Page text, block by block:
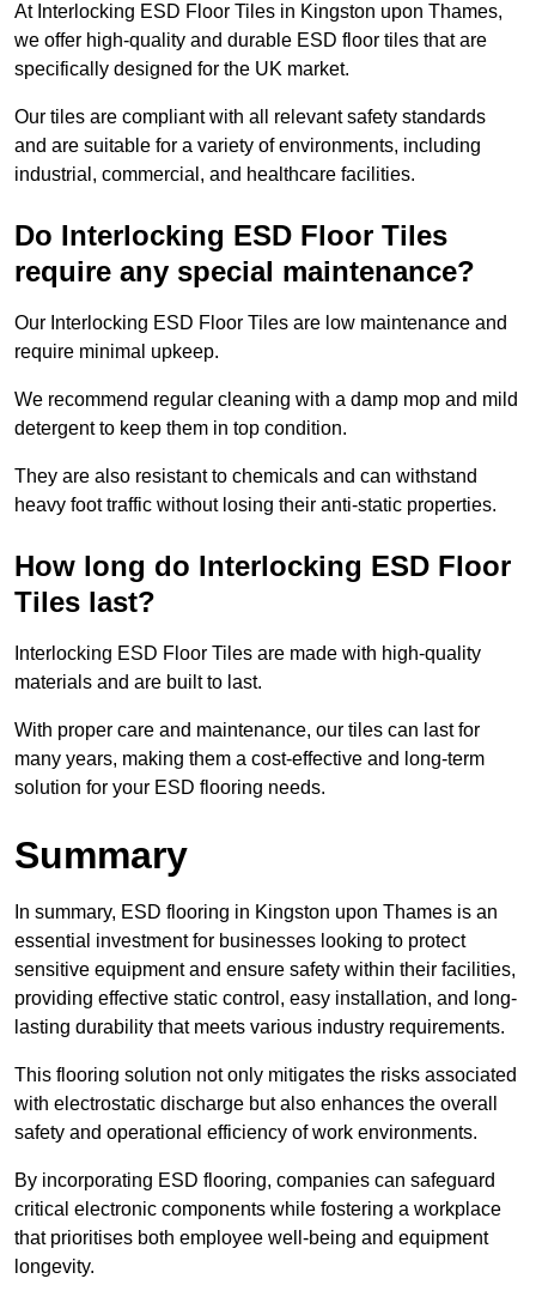
At Interlocking ESD Floor Tiles in Kingston upon Thames,
we offer high-quality and durable ESD floor tiles that are
specifically designed for the UK market.
Our tiles are compliant with all relevant safety standards
and are suitable for a variety of environments, including
industrial, commercial, and healthcare facilities.
Do Interlocking ESD Floor Tiles
require any special maintenance?
Our Interlocking ESD Floor Tiles are low maintenance and
require minimal upkeep.
We recommend regular cleaning with a damp mop and mild
detergent to keep them in top condition.
They are also resistant to chemicals and can withstand
heavy foot traffic without losing their anti-static properties.
How long do Interlocking ESD Floor
Tiles last?
Interlocking ESD Floor Tiles are made with high-quality
materials and are built to last.
With proper care and maintenance, our tiles can last for
many years, making them a cost-effective and long-term
solution for your ESD flooring needs.
Summary
In summary, ESD flooring in Kingston upon Thames is an
essential investment for businesses looking to protect
sensitive equipment and ensure safety within their facilities,
providing effective static control, easy installation, and long-
lasting durability that meets various industry requirements.
This flooring solution not only mitigates the risks associated
with electrostatic discharge but also enhances the overall
safety and operational efficiency of work environments.
By incorporating ESD flooring, companies can safeguard
critical electronic components while fostering a workplace
that prioritises both employee well-being and equipment
longevity.